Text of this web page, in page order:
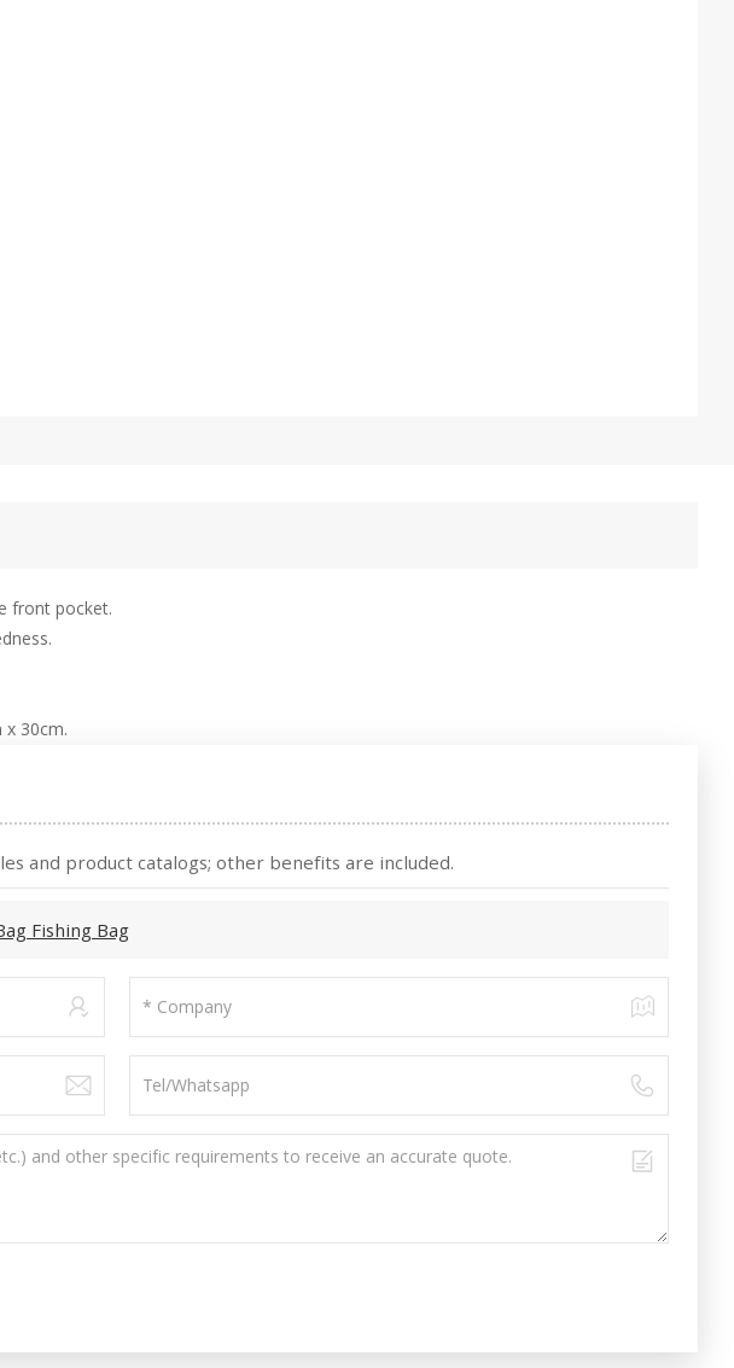
front pocket.
30cm.
and product catalogs; other benefits are included.
Fishing Bag